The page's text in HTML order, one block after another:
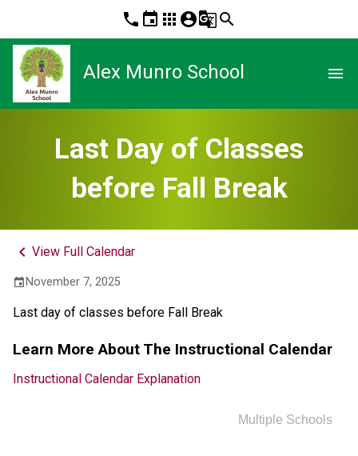
phone event apps account_circleg_translatesearch
Alex Munro School menu
Last Day of Classes
before Fall Break
keyboard_arrow_left View Full Calendar
event November 7, 2025
Last day of classes before Fall Break
Learn More About The Instructional Calendar
Instructional Calendar Explanation
Multiple Schools